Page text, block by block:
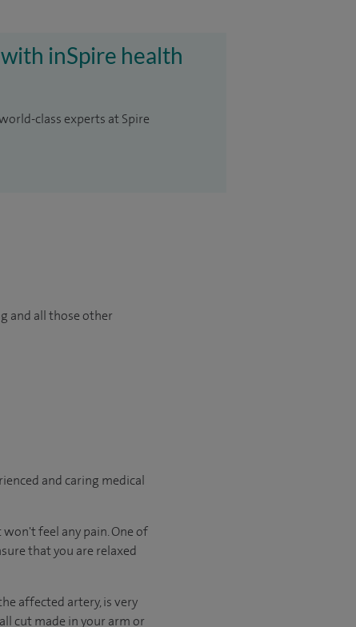
inSpire health
class experts at Spire
and all those other
and caring medical
feel any pain. One of
that you are relaxed
affected artery, is very
cut made in your arm or